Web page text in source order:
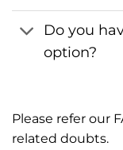
Do you
option?
Please refer our
related doubts.